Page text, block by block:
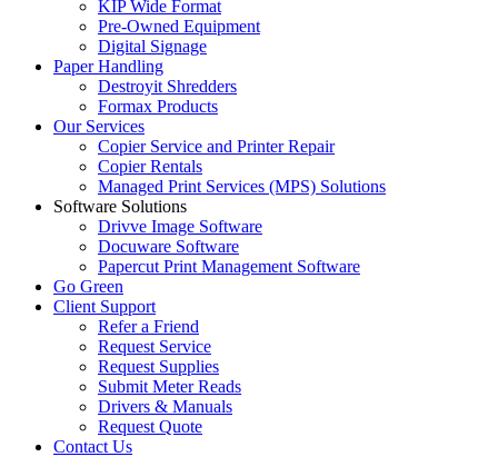
KIP Wide Format
Pre-Owned Equipment
Digital Signage
Paper Handling
Destroyit Shredders
Formax Products
Our Services
Copier Service and Printer Repair
Copier Rentals
Managed Print Services (MPS) Solutions
Software Solutions
Drivve Image Software
Docuware Software
Papercut Print Management Software
Go Green
Client Support
Refer a Friend
Request Service
Request Supplies
Submit Meter Reads
Drivers & Manuals
Request Quote
Contact Us